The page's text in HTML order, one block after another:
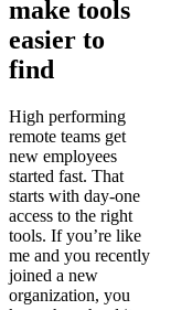
make tools
easier to
find
High performing
remote teams get
new employees
started fast. That
starts with day-one
access to the right
tools. If you’re like
me and you recently
joined a new
organization, you